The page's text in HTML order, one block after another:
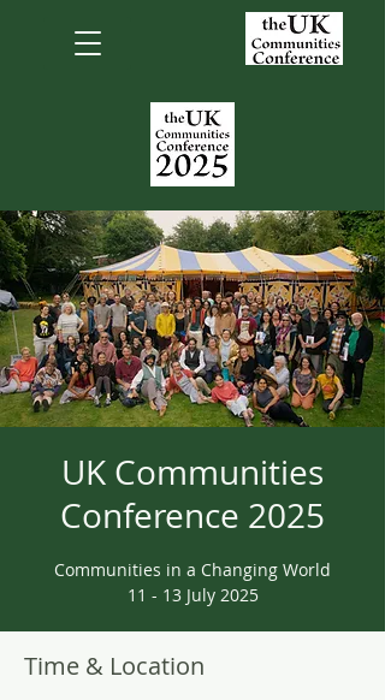
UK Communities
Conference 2025
Communities in a Changing World
11 - 13 July 2025
Time & Location